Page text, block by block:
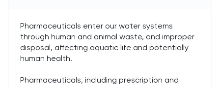
Pharmaceuticals enter our water systems
through human and animal waste, and improper
disposal, affecting aquatic life and potentially
human health.
Pharmaceuticals, including prescription and